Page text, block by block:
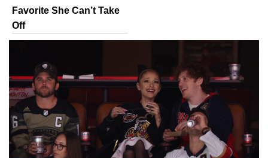
Favorite She Can’t Take
Off